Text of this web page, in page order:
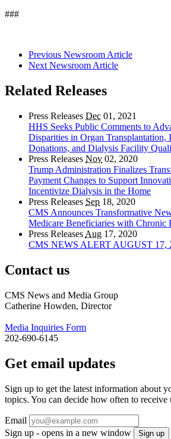
###
Previous Newsroom Article
Next Newsroom Article
Related Releases
Press Releases Dec 01, 2021
HHS Seeks Public Comments to
Disparities in Organ
Donations, and Dialysis Facility
Press Releases Nov 02, 2020
Trump Administration Finalizes
Payment Changes to Support
Incentivize Dialysis in the Home
Press Releases Sep 18, 2020
CMS Announces Transformative
Medicare Beneficiaries with Chronic
Press Releases Aug 17, 2020
CMS NEWS ALERT AUGUST 17,
Contact us
CMS News and Media Group
Catherine Howden, Director
Media Inquiries Form
202-690-6145
Get email updates
Sign up to get the latest information about
topics. You can decide how often to receive
Email
Sign up - opens in a new window
Sign up